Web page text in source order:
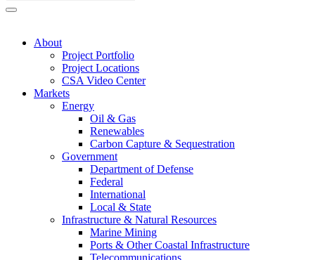
About
Project Portfolio
Project Locations
CSA Video Center
Markets
Energy
Oil & Gas
Renewables
Carbon Capture & Sequestration
Government
Department of Defense
Federal
International
Local & State
Infrastructure & Natural Resources
Marine Mining
Ports & Other Coastal Infrastructure